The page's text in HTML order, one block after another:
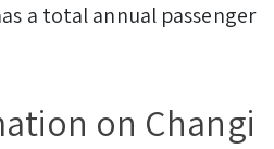
a total annual passenger
on Changi